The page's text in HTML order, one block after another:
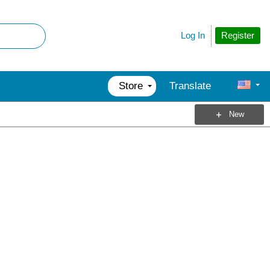
Register
Log In
Store Translate
New